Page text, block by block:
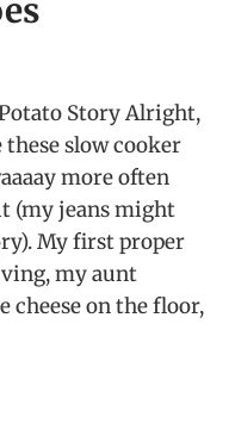
Potato Story Alright,
slow cooker
more often
(my jeans might
My first proper
my aunt
cheese on the floor,